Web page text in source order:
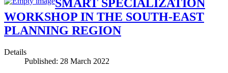
SMART SPECIALIZATION
WORKSHOP IN THE SOUTH-EAST
PLANNING REGION
Details
Published: 28 March 2022